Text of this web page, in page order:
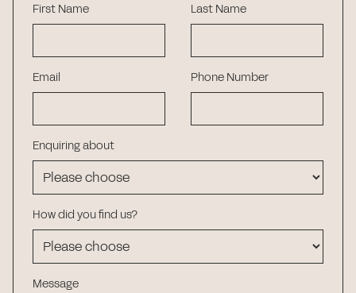
First Name Last Name
Email Phone Number
Enquiring about
How did you find us?
Message